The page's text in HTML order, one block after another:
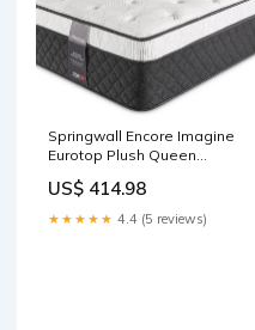
Springwall Encore Imagine
Eurotop Plush Queen
à Euro-plateau Encore
Imagine de Springwall pour
grand lit Nightstand
US$ 414.98
★★★★★ 4.4 (5 reviews)